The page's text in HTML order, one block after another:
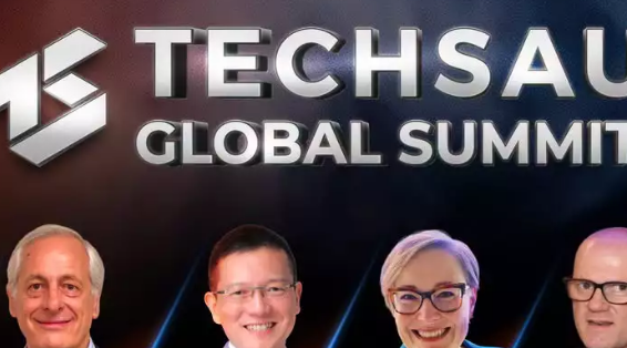
VC Speed dating and Hackathon at
TechCrunch Shenzhen
We love Shenzhen. Sure, Beijing has Zhongguancun and
Shanghai has its international and diverse
entrepreneurial community. But Shenzhen has a
certain je ne sais quoi, an energy tha...
PR News ShenZhen techcrunch
Hackathon is back on TechCrunch